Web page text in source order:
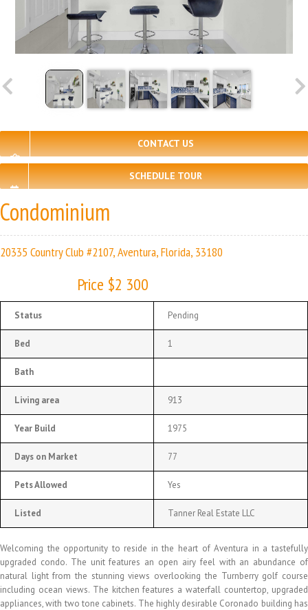
CONTACT US
SCHEDULE TOUR
Condominium
20335 Country Club #2107, Aventura, Florida, 33180
Price $2 300
Status Pending
Bed 1
Bath
Living area 913
Year Build 1975
Days on Market 77
Pets Allowed Yes
Listed Tanner Real Estate LLC
Welcoming the opportunity to reside in the heart of Aventura in a tastefully
upgraded condo. The unit features an open airy feel with an abundance of
natural light from the stunning views overlooking the Turnberry golf course
including ocean views. The kitchen features a waterfall countertop, upgraded
appliances, with two tone cabinets. The highly desirable Coronado building has